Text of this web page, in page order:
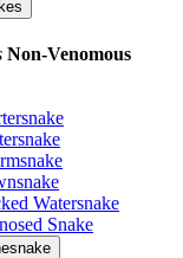
Non-Venomous
Watersnake
Snake